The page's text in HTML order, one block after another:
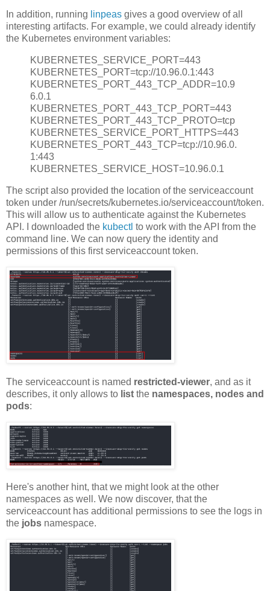
In addition, running linpeas gives a good overview of all
interesting artifacts. For example, we could already identify
the Kubernetes environment variables:
KUBERNETES_SERVICE_PORT=443
KUBERNETES_PORT=tcp://10.96.0.1:443
KUBERNETES_PORT_443_TCP_ADDR=10.9
6.0.1
KUBERNETES_PORT_443_TCP_PORT=443
KUBERNETES_PORT_443_TCP_PROTO=tcp
KUBERNETES_SERVICE_PORT_HTTPS=443
KUBERNETES_PORT_443_TCP=tcp://10.96.0.
1:443
KUBERNETES_SERVICE_HOST=10.96.0.1
The script also provided the location of the serviceaccount
token under /run/secrets/kubernetes.io/serviceaccount/token.
This will allow us to authenticate against the Kubernetes
API. I downloaded the kubectl to work with the API from the
command line. We can now query the identity and
permissions of this first serviceaccount token.
The serviceaccount is named restricted-viewer, and as it
describes, it only allows to list the namespaces, nodes and
pods:
Here's another hint, that we might look at the other
namespaces as well. We now discover, that the
serviceaccount has additional permissions to see the logs in
the jobs namespace.